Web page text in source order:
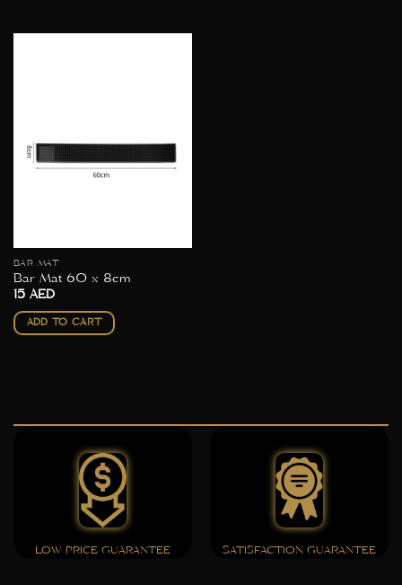
BAR MAT
Bar Mat 60 x 8cm
15 AED
ADD TO CART
LOW PRICE GUARANTEE SATISFACTION GUARANTEE